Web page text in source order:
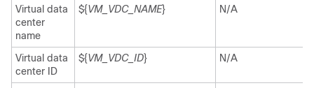
Virtual data
center
name
${VM_VDC_NAME} N/A
Virtual data
center ID
${VM_VDC_ID} N/A